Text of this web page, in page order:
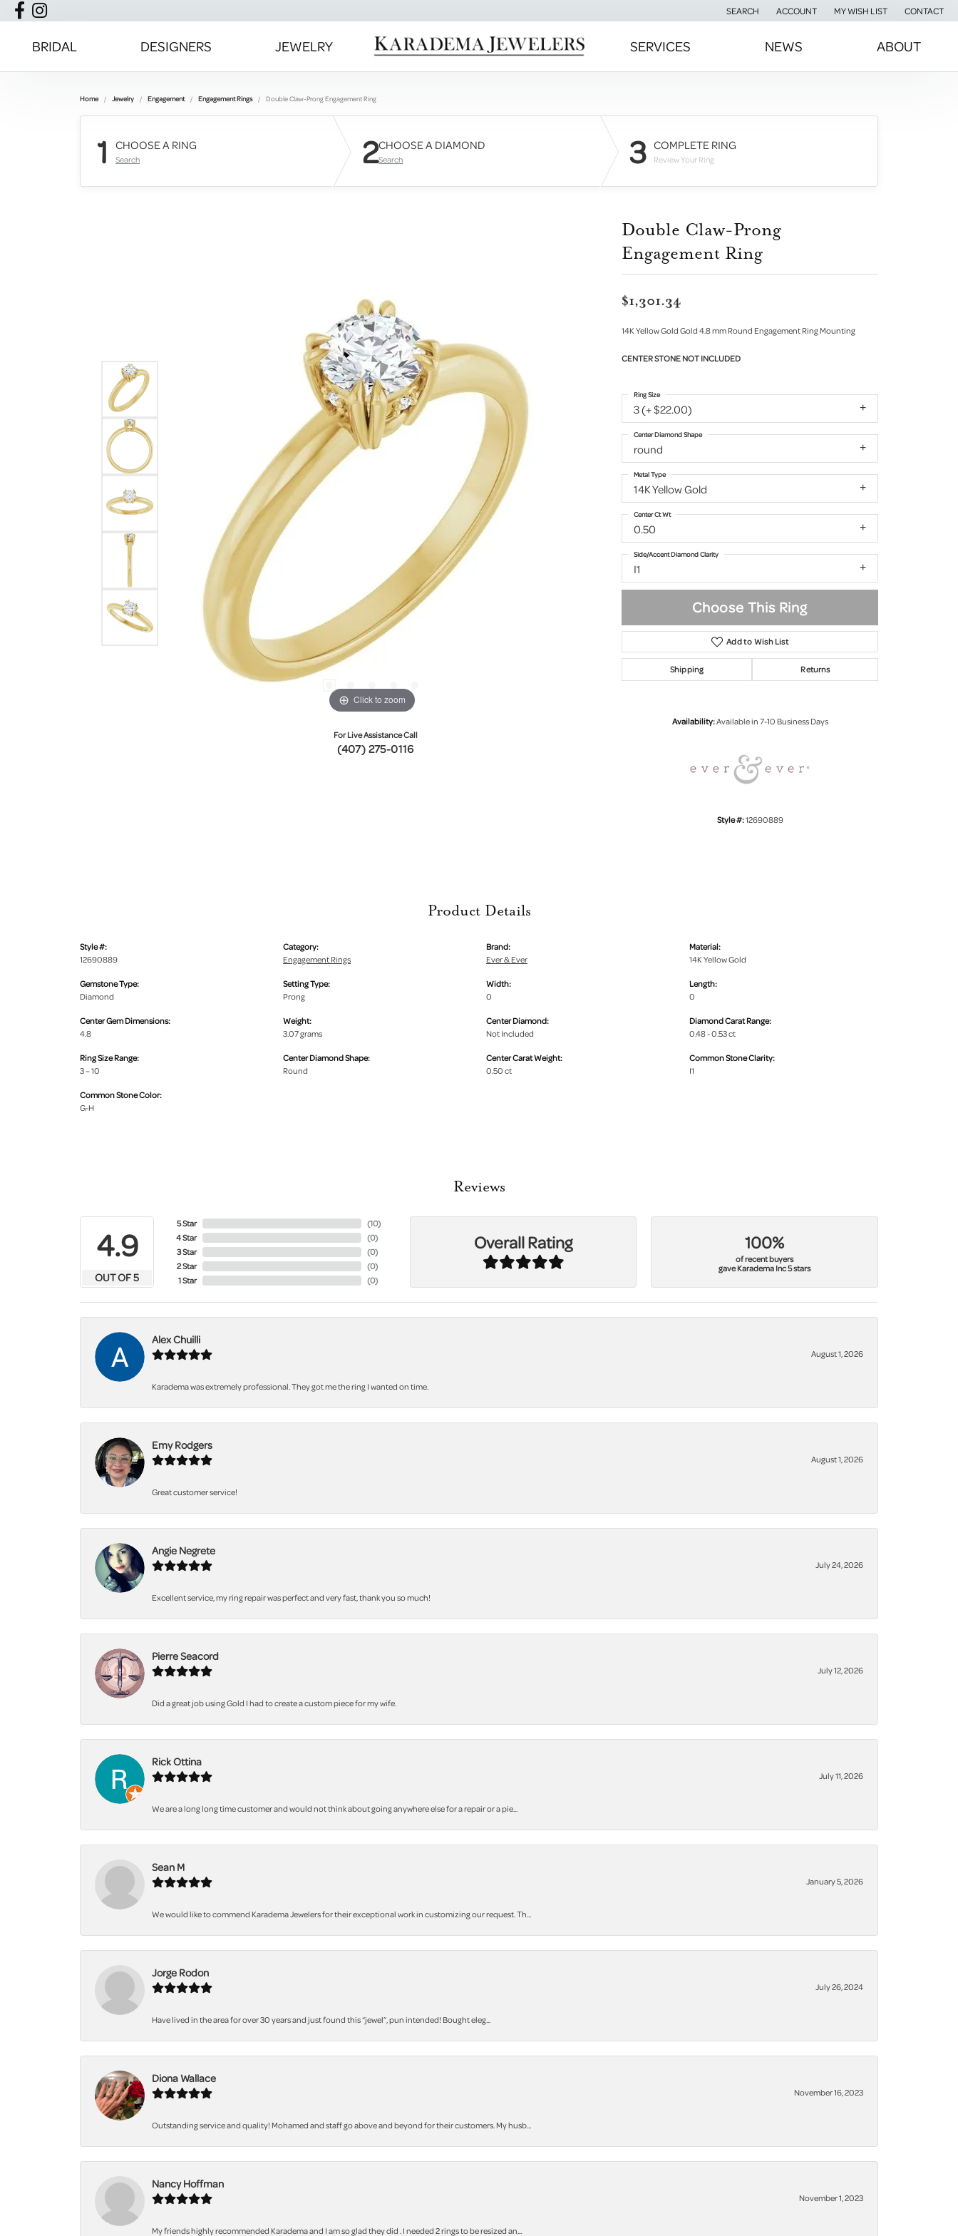
SEARCH
TOGGLE TOOLBAR SEARCH MENU
ACCOUNT
TOGGLE MY ACCOUNT MENU
MY WISH LIST
TOGGLE MY WISH LISTCONTACT
BRIDAL DESIGNERS JEWELRY SERVICES NEWS ABOUT
Home Jewelry Engagement Engagement Rings Double Claw-Prong Engagement Ring
1 CHOOSE A RING
Search 2CHOOSE A DIAMOND
Search 3 COMPLETE RING
Review Your Ring
Click to zoom
For Live Assistance Call
(407) 275-0116
Double Claw-Prong
Engagement Ring
$1,301.34
14K Yellow Gold Gold 4.8 mm Round Engagement Ring Mounting
CENTER STONE NOT INCLUDED
3 (+ $22.00)
Ring Size
round
Center Diamond Shape
14K Yellow Gold
Metal Type
0.50
Center Ct Wt
I1
Side/Accent Diamond Clarity
Choose This Ring
Add to Wish List
Shipping Returns
Availability:Available in 7-10 Business Days
Style #:12690889
Product Details
Style #:
12690889
Gemstone Type:
Diamond
Center Gem Dimensions:
4.8
Ring Size Range:
3 – 10
Common Stone Color:
G-H
Category:
Engagement Rings
Setting Type:
Prong
Weight:
3.07 grams
Center Diamond Shape:
Round
Brand:
Ever & Ever
Width:
0
Center Diamond:
Not Included
Center Carat Weight:
0.50 ct
Material:
14K Yellow Gold
Length:
0
Diamond Carat Range:
0.48 - 0.53 ct
Common Stone Clarity:
I1
Reviews
4.9
OUT OF 5
5 Star
4 Star
3 Star
2 Star
1 Star
(10)
(0)
(0)
(0)
(0)
Overall Rating 100%
of recent buyers
gave Karadema Inc 5 stars
Alex Chuilli
August 1, 2026
Karadema was extremely professional. They got me the ring I wanted on time.
Emy Rodgers
August 1, 2026
Great customer service!
Angie Negrete
July 24, 2026
Excellent service, my ring repair was perfect and very fast, thank you so much!
Pierre Seacord
July 12, 2026
Did a great job using Gold I had to create a custom piece for my wife.
Rick Ottina
July 11, 2026
We are a long long time customer and would not think about going anywhere else for a repair or a pie...
Sean M
January 5, 2026
We would like to commend Karadema Jewelers for their exceptional work in customizing our request. Th...
Jorge Rodon
July 26, 2024
Have lived in the area for over 30 years and just found this “jewel”, pun intended! Bought eleg...
Diona Wallace
November 16, 2023
Outstanding service and quality! Mohamed and staff go above and beyond for their customers. My husb...
Nancy Hoffman
November 1, 2023
My friends highly recommended Karadema and I am so glad they did . I needed 2 rings to be resized an...